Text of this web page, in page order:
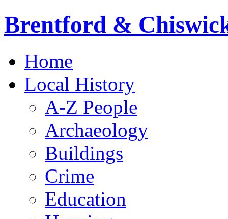
Brentford &
Main
menu
to
contentHome
Local History
A-Z People
Archaeology
Buildings
Crime
Education